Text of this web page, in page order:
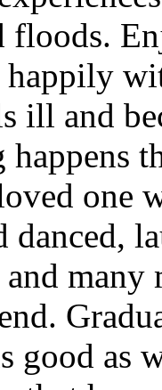
floods.
happily
ill and
happens
one
danced,
many
good as